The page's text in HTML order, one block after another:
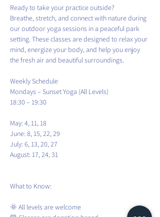
Ready to take your practice outside?
Breathe, stretch, and connect with nature during
our outdoor yoga sessions in a peaceful park
setting. These classes are designed to relax your
mind, energize your body, and help you enjoy
the fresh air and beautiful surroundings.
​Weekly Schedule
Mondays – Sunset Yoga (All Levels)
18:30 – 19:30
May: 4, 11, 18
June: 8, 15, 22, 29
July: 6, 13, 20, 27
August: 17, 24, 31
What to Know:
🌞 All levels are welcome